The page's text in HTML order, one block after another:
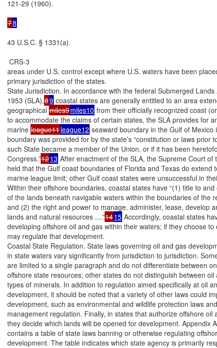
121-29 (1960).
78
43 U.S.C. § 1331(a).
CRS-3
areas under U.S. control except where U.S. waters have been
primary jurisdiction of the states.
State Jurisdiction. In accordance with the federal Submerged Lands
1953 (SLA),89 coastal states are generally entitled to an area
geographical miles9miles10 from their officially recognized coast
to accommodate the claims of certain states, the SLA provides for
marine league11league12 seaward boundary in the Gulf of Mexico
boundary was provided for by the state’s “constitution or laws prior
such State became a member of the Union, or if it has been
Congress.”1213 After enactment of the SLA, the Supreme Court of
held that the Gulf coast boundaries of Florida and Texas do extend
marine league limit; other Gulf coast states were unsuccessful in
Within their offshore boundaries, coastal states have “(1) title to
of the lands beneath navigable waters within the boundaries of the
and (2) the right and power to manage, administer, lease, develop
lands and natural resources ....”1415 Accordingly, coastal states
developing offshore oil and gas within their waters; if they choose to
may regulate that development.
Coastal State Regulation. State laws governing oil and gas
in state waters vary significantly from jurisdiction to jurisdiction.
are limited to a single paragraph and do not differentiate between
offshore state resources; other states do not distinguish between
types of minerals. In addition to regulation aimed specifically at oil
development, it should be noted that a variety of other laws could
development, such as environmental and wildlife protection laws
management regulation. Finally, in states that authorize offshore oil
they decide which lands will be opened for development. Appendix
contains a table of state laws banning or otherwise regulating
development. The table indicates which state agency is primarily